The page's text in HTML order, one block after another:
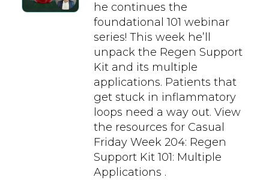
he continues the
foundational 101 webinar
series! This week he’ll
unpack the Regen Support
Kit and its multiple
applications. Patients that
get stuck in inflammatory
loops need a way out. View
the resources for Casual
Friday Week 204: Regen
Support Kit 101: Multiple
Applications .